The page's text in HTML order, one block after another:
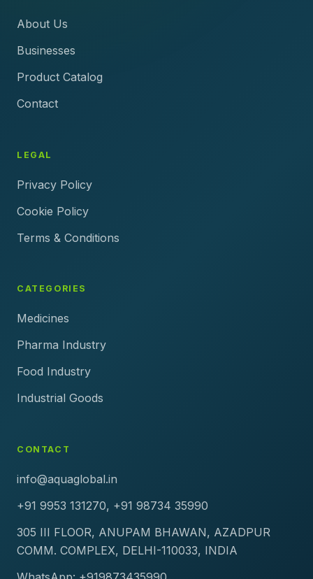
About Us
Businesses
Product Catalog
Contact
LEGAL
Privacy Policy
Cookie Policy
Terms & Conditions
CATEGORIES
Medicines
Pharma Industry
Food Industry
Industrial Goods
CONTACT
info@aquaglobal.in
+91 9953 131270, +91 98734 35990
305 III FLOOR, ANUPAM BHAWAN, AZADPUR
COMM. COMPLEX, DELHI-110033, INDIA